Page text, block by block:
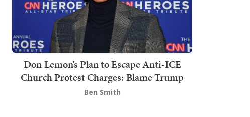
Don Lemon’s Plan to Escape Anti-ICE
Church Protest Charges: Blame Trump
Ben Smith